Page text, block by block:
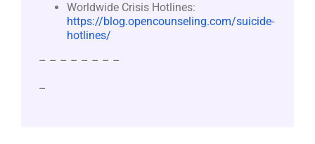
Worldwide Crisis Hotlines:
https://blog.opencounseling.com/suicide-
hotlines/
– – – – – – – –
–